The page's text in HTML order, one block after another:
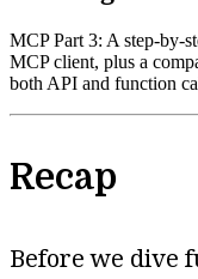
MCP Part 3: A step-by-
MCP client, plus a
both API and function
Recap
Before we dive